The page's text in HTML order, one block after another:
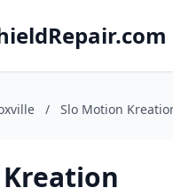
/ Slo Motion